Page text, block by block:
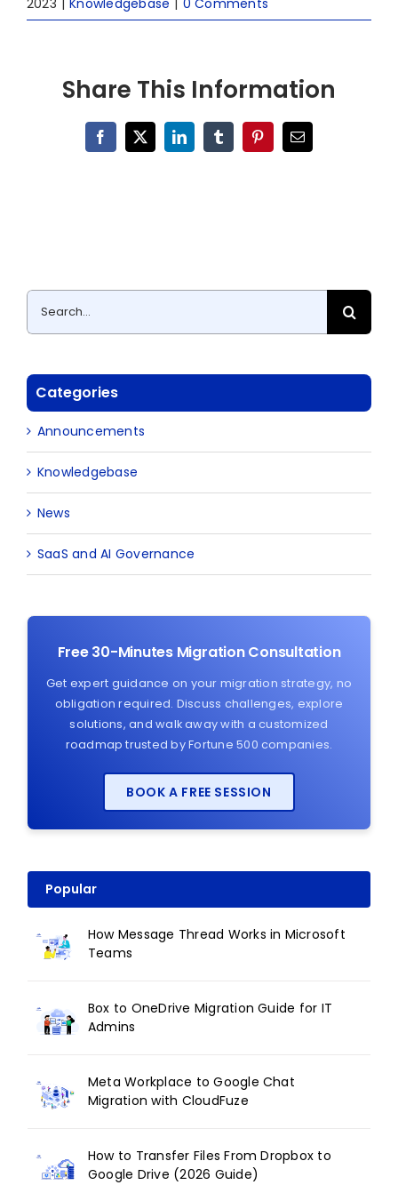
Share This Information
Facebook
X LinkedInTumblrPinterestEmail
Search
for:
Categories
Announcements
Knowledgebase
News
SaaS and AI Governance
Free 30-Minutes Migration Consultation
Get expert guidance on your migration strategy, no
obligation required. Discuss challenges, explore
solutions, and walk away with a customized
roadmap trusted by Fortune 500 companies.
BOOK A FREE SESSION
Popular
How Message Thread Works in Microsoft
Teams
Box to OneDrive Migration Guide for IT
Admins
Meta Workplace to Google Chat
Migration with CloudFuze
How to Transfer Files From Dropbox to
Google Drive (2026 Guide)